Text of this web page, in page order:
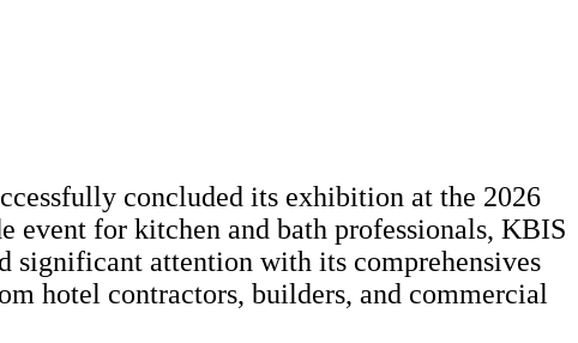
concluded its exhibition at the 2026
for kitchen and bath professionals, KBIS
significant attention with its comprehensives
hotel contractors, builders, and commercial